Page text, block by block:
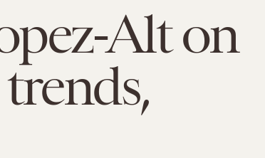
Alt on